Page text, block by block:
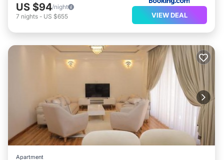
US $94/night
7 nights - US $655 VIEW DEAL
Apartment